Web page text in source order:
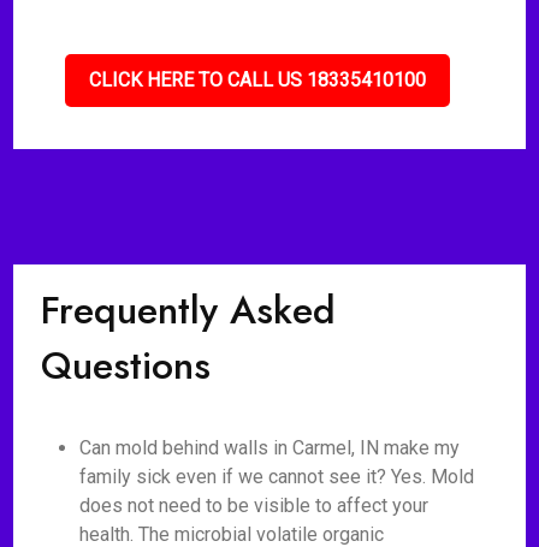
CLICK HERE TO CALL US 18335410100
Frequently Asked
Questions
Can mold behind walls in Carmel, IN make my
family sick even if we cannot see it? Yes. Mold
does not need to be visible to affect your
health. The microbial volatile organic